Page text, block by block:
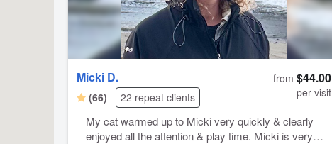
Micki D.
(66) 22 repeat clients
from $44.00
per visit
My cat warmed up to Micki very quickly & clearly
enjoyed all the attention & play time. Micki is very